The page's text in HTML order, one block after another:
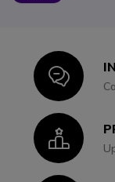
Icon
Icon